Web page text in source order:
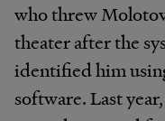
who threw
theater after the
identified him
software. Last